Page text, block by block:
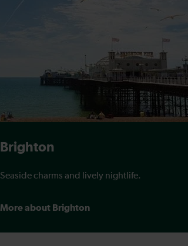
Brighton
Seaside charms and lively nightlife.
More about Brighton